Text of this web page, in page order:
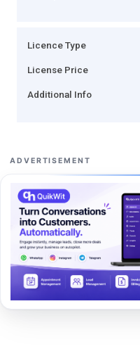
Licence Type
License Price
Additional Info
ADVERTISEMENT